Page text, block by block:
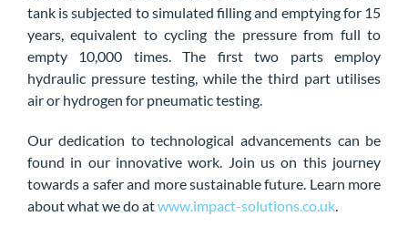
tank is subjected to simulated filling and emptying for 15
years, equivalent to cycling the pressure from full to
empty 10,000 times. The first two parts employ
hydraulic pressure testing, while the third part utilises
air or hydrogen for pneumatic testing.
Our dedication to technological advancements can be
found in our innovative work. Join us on this journey
towards a safer and more sustainable future. Learn more
about what we do atwww.impact-solutions.co.uk.